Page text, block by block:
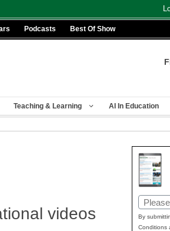
Podcasts Best Of Show
Teaching & Learning AI In Education
videos
Email
By
Conditions